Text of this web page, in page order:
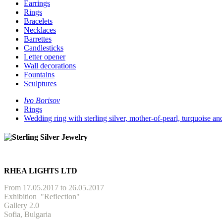
Earrings
Rings
Bracelets
Necklaces
Barrettes
Candlesticks
Letter opener
Wall decorations
Fountains
Sculptures
Ivo Borisov
Rings
Wedding ring with sterling silver, mother-of-pearl, turquoise
RHEA LIGHTS LTD
From 17.05.2017 to 26.05.2017
Exhibition "Reflection"
Gallery 2.0
Sofia, Bulgaria